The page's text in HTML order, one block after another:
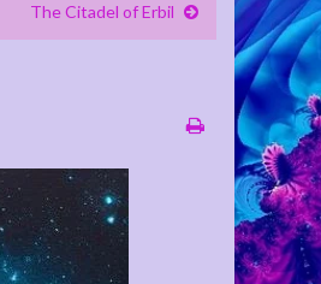
The Citadel of Erbil